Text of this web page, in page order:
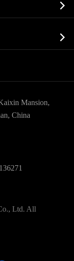


Mansion,
China
Ltd. All